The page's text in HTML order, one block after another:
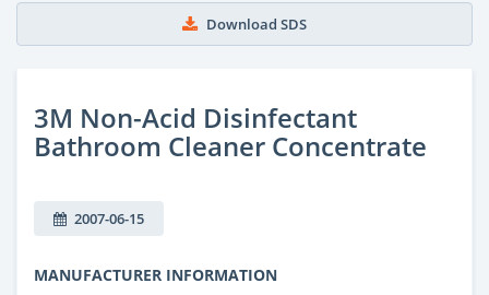
Download SDS
3M Non-Acid Disinfectant
Bathroom Cleaner Concentrate
2007-06-15
MANUFACTURER INFORMATION